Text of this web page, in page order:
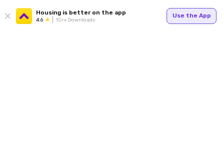
Housing is better on the app
4.6 1Cr+ Downloads
Use the App